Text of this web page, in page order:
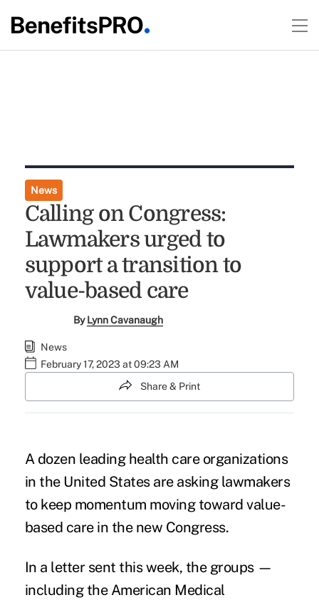
News
Calling on Congress:
Lawmakers urged to
support a transition to
value-based care
ByLynn Cavanaugh
News
February 17, 2023 at 09:23 AM
Share & Print
A dozen leading health care organizations
in the United States are asking lawmakers
to keep momentum moving toward value-
based care in the new Congress.
In a letter sent this week, the groups —
including the American Medical